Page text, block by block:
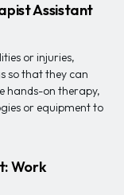
Assistant
or injuries,
so that they can
hands-on therapy,
or equipment to
Work